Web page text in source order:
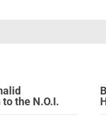
the N.O.I.